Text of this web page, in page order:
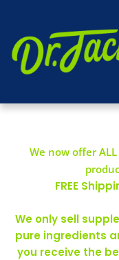
We now offer
FREE
We only sell
pure ingredients
you receive the